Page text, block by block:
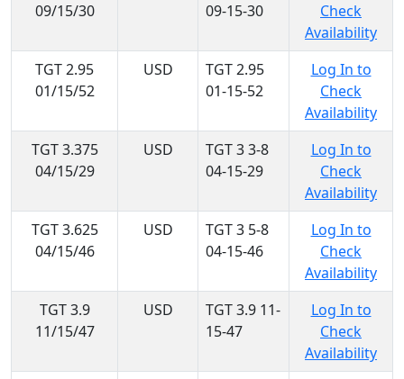
09/15/30
09-15-30
Check
Availability
TGT 2.95
01/15/52
USD
TGT 2.95
01-15-52
Log In to
Check
Availability
TGT 3.375
04/15/29
USD
TGT 3 3-8
04-15-29
Log In to
Check
Availability
TGT 3.625
04/15/46
USD
TGT 3 5-8
04-15-46
Log In to
Check
Availability
TGT 3.9
11/15/47
USD
TGT 3.9 11-
15-47
Log In to
Check
Availability